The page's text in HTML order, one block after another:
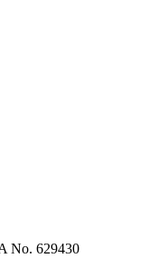
No. 629430